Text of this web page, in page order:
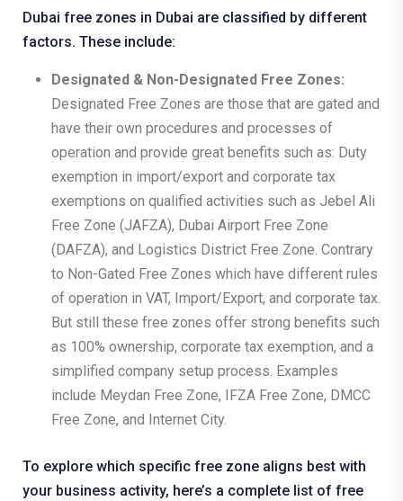
Dubai free zones in Dubai are classified by different
factors. These include:
Designated & Non-Designated Free Zones:
Designated Free Zones are those that are gated and
have their own procedures and processes of
operation and provide great benefits such as: Duty
exemption in import/export and corporate tax
exemptions on qualified activities such as Jebel Ali
Free Zone (JAFZA), Dubai Airport Free Zone
(DAFZA), and Logistics District Free Zone. Contrary
to Non-Gated Free Zones which have different rules
of operation in VAT, Import/Export, and corporate tax.
But still these free zones offer strong benefits such
as 100% ownership, corporate tax exemption, and a
simplified company setup process. Examples
include Meydan Free Zone, IFZA Free Zone, DMCC
Free Zone, and Internet City.
To explore which specific free zone aligns best with
your business activity, here’s a complete list of free